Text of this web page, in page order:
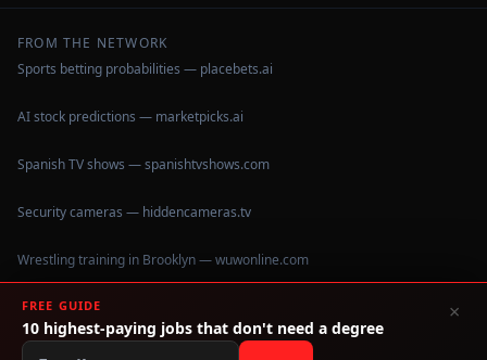
FROM THE NETWORK
Sports betting probabilities — placebets.ai
AI stock predictions — marketpicks.ai
Spanish TV shows — spanishtvshows.com
Security cameras — hiddencameras.tv
Wrestling training in Brooklyn — wuwonline.com
©2026IHateCollege.com — Real data, no brochure fluff.
Data sourced from U.S. Dept. of Education College Scorecard
FREE GUIDE
10 highest-paying jobs that don't need a degree
×